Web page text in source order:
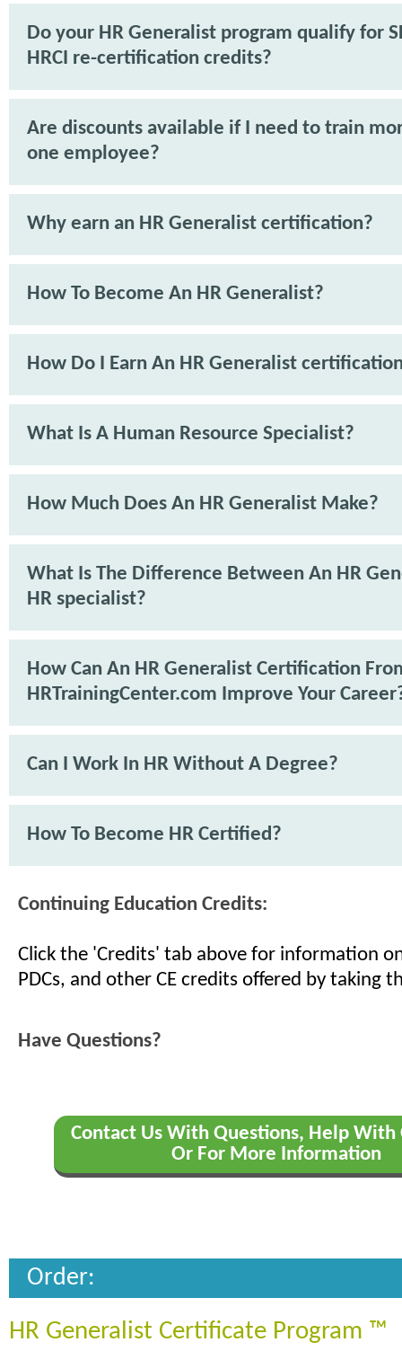
Do your HR Generalist program qualify for
HRCI re-certification credits?
Are discounts available if I need to train
one employee?
Why earn an HR Generalist certification?
How To Become An HR Generalist?
How Do I Earn An HR Generalist
What Is A Human Resource Specialist?
How Much Does An HR Generalist Make?
What Is The Difference Between An HR
HR specialist?
How Can An HR Generalist Certification
HRTrainingCenter.com Improve Your
Can I Work In HR Without A Degree?
How To Become HR Certified?
Continuing Education Credits:
Click the 'Credits' tab above for information on
PDCs, and other CE credits offered by taking
Have Questions?
Contact Us With Questions, Help With
Or For More Information
Order:
HR Generalist Certificate Program ™